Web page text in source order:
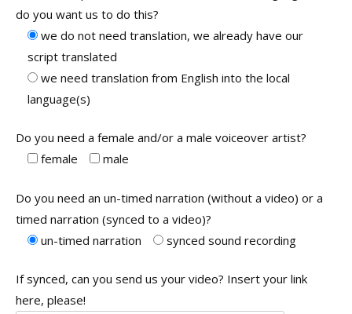
do you want us to do this?
we do not need translation, we already have our
script translated
we need translation from English into the local
language(s)
Do you need a female and/or a male voiceover artist?
female
male
Do you need an un-timed narration (without a video) or a
timed narration (synced to a video)?
un-timed narration
synced sound recording
If synced, can you send us your video? Insert your link
here, please!